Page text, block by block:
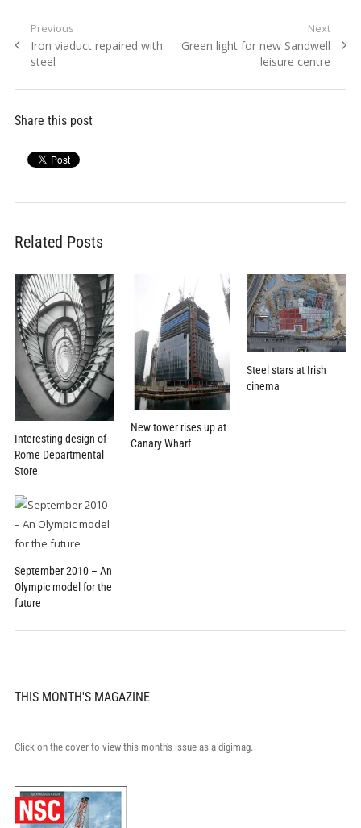
Post
navigation
Previous
Previous
post:
Iron viaduct repaired with
steel
Next
Next
Green light for new Sandwell
leisure centre
Share this post
Related Posts
Interesting design of
Rome Departmental
Store
New tower rises up at
Canary Wharf
Steel stars at Irish
cinema
September 2010 – An
Olympic model for the
future
THIS MONTH'S MAGAZINE
Click on the cover to view this month's issue as a digimag.